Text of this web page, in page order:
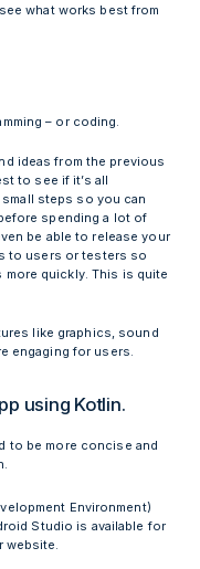
what works best from
– or coding.
ideas from the previous
to see if it’s all
steps so you can
spending a lot of
be able to release your
to users or testers so
more quickly. This is quite
like graphics, sound
engaging for users.
using Kotlin.
to be more concise and
Environment)
Studio is available for
website.